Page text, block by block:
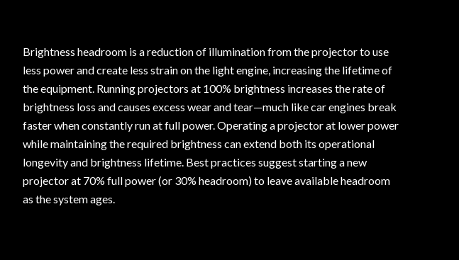
Brightness headroom is a reduction of illumination from the projector to use
less power and create less strain on the light engine, increasing the lifetime of
the equipment. Running projectors at 100% brightness increases the rate of
brightness loss and causes excess wear and tear—much like car engines break
faster when constantly run at full power. Operating a projector at lower power
while maintaining the required brightness can extend both its operational
longevity and brightness lifetime. Best practices suggest starting a new
projector at 70% full power (or 30% headroom) to leave available headroom
as the system ages.